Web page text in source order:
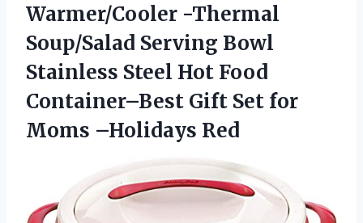
Warmer/Cooler -Thermal
Soup/Salad Serving Bowl
Stainless Steel Hot Food
Container–Best Gift Set for
Moms –Holidays Red